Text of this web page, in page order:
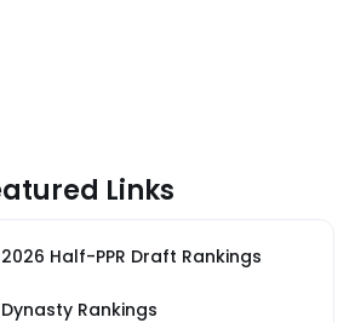
Links
2026 Half-PPR Draft Rankings
Dynasty Rankings